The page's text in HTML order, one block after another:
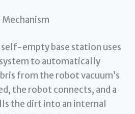
self-empty base station uses
to automatically
from the robot vacuum’s
the robot connects, and a
the dirt into an internal